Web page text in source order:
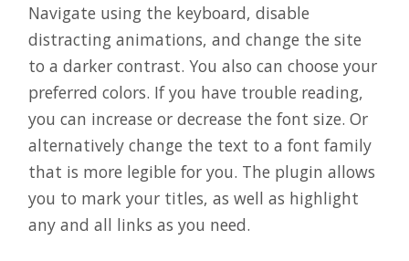
Navigate using the keyboard, disable
distracting animations, and change the site
to a darker contrast. You also can choose your
preferred colors. If you have trouble reading,
you can increase or decrease the font size. Or
alternatively change the text to a font family
that is more legible for you. The plugin allows
you to mark your titles, as well as highlight
any and all links as you need.